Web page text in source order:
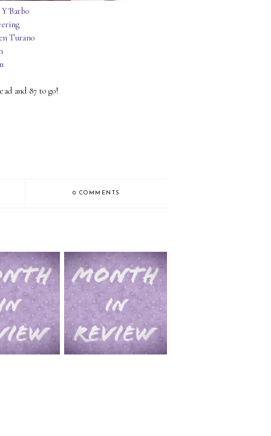
Turano
and 87 to go!
0 COMMENTS
(July-Dec)
2014 in Review pt. 1 (Jan-
June)